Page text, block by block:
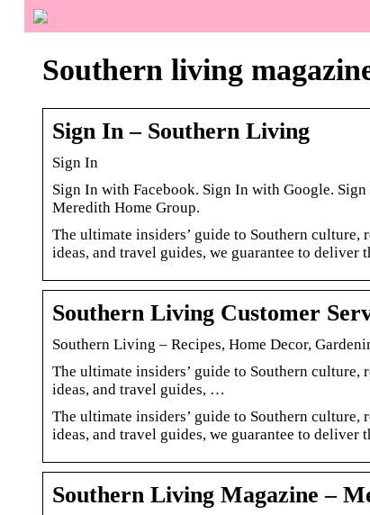
Southern living
Sign In – Southern Living
Sign In
Sign In with Facebook. Sign In with Google.
Meredith Home Group.
The ultimate insiders’ guide to Southern
ideas, and travel guides, we guarantee to deliver
Southern Living Customer
Southern Living – Recipes, Home Decor,
The ultimate insiders’ guide to Southern
ideas, and travel guides, …
The ultimate insiders’ guide to Southern
ideas, and travel guides, we guarantee to deliver
Southern Living Magazine –